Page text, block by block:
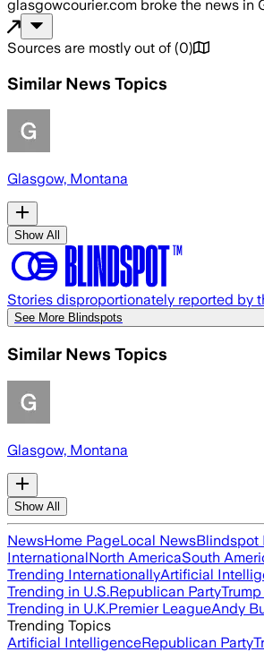
glasgowcourier.com broke the news in
Sources are mostly out of (0)
Similar News Topics
Glasgow, Montana
Show All
Stories disproportionately reported by
See More Blindspots
Similar News Topics
Glasgow, Montana
Show All
NewsHome PageLocal NewsBlindspot
InternationalNorth AmericaSouth
Trending InternationallyArtificial
Trending in U.S.Republican Party
Trending in U.K.Premier LeagueAndy
Trending Topics
Artificial IntelligenceRepublican Party